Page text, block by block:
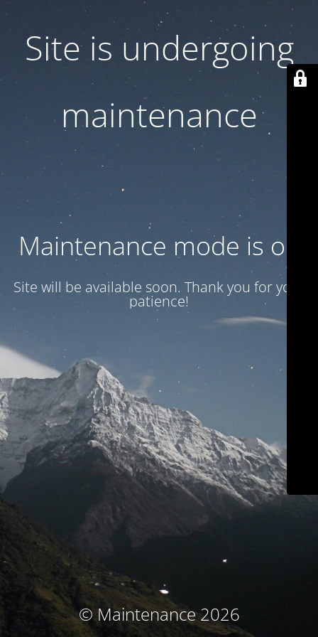
Site is undergoing
maintenance
Maintenance mode is on
Site will be available soon. Thank you for your
patience!
© Maintenance 2026